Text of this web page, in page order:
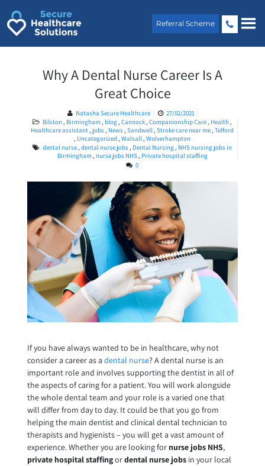
content
Referral Scheme
Why A Dental Nurse Career Is A
Great Choice
Natasha Secure Healthcare
27/02/2021
Bilston, Birmingham, blog , Cannock, Companionship Care, Health,
Healthcare assistant, jobs, News, Sandwell, Stroke care near me, Telford
, Uncategorized, Walsall, Wolverhampton
dental nurse, dental nurse jobs, Dental Nursing , NHS nursing jobs in
Birmingham, nurse jobs NHS, Private hospital staffing
0
If you have always wanted to be in healthcare, why not
consider a career as a dental nurse? A dental nurse is an
important role and involves supporting the dentist in all of
the aspects of caring for a patient. You will work alongside
the whole dental team and your role is a varied one that
will differ from day to day. It could be that you go from
helping the main dentist and clinical dental technician to
therapists and hygienists – you will get a vast amount of
experience. Whether you are looking for nurse jobs NHS,
private hospital staffingordental nurse jobsin your local